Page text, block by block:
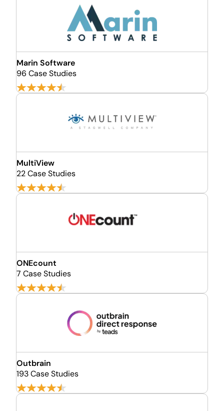
Marin Software
96 Case Studies
MultiView
22 Case Studies
ONEcount
7 Case Studies
Outbrain
193 Case Studies